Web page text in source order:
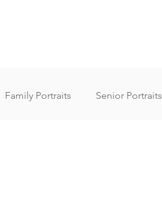
Family Portraits Senior Portraits